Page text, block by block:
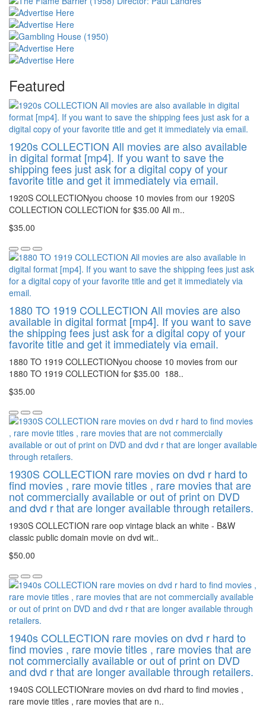
Featured
1920s COLLECTION All movies are also available
in digital format [mp4]. If you want to save the
shipping fees just ask for a digital copy of your
favorite title and get it immediately via email.
1920S COLLECTIONyou choose 10 movies from our 1920S
COLLECTION COLLECTION for $35.00 All m..
$35.00
1880 TO 1919 COLLECTION All movies are also
available in digital format [mp4]. If you want to save
the shipping fees just ask for a digital copy of your
favorite title and get it immediately via email.
1880 TO 1919 COLLECTIONyou choose 10 movies from our
1880 TO 1919 COLLECTION for $35.00 188..
$35.00
1930S COLLECTION rare movies on dvd r hard to
find movies , rare movie titles , rare movies that are
not commercially available or out of print on DVD
and dvd r that are longer available through retailers.
1930S COLLECTION rare oop vintage black an white - B&W
classic public domain movie on dvd wit..
$50.00
1940s COLLECTION rare movies on dvd r hard to
find movies , rare movie titles , rare movies that are
not commercially available or out of print on DVD
and dvd r that are longer available through retailers.
1940S COLLECTIONrare movies on dvd rhard to find movies ,
rare movie titles , rare movies that are n..